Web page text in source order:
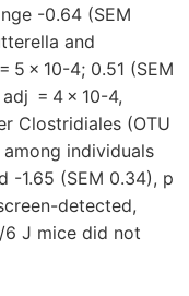
-0.64 (SEM
and
× 10-4; 0.51 (SEM
= 4 × 10-4,
Clostridiales (OTU
individuals
-1.65 (SEM 0.34), p
detected,
6 J mice did not